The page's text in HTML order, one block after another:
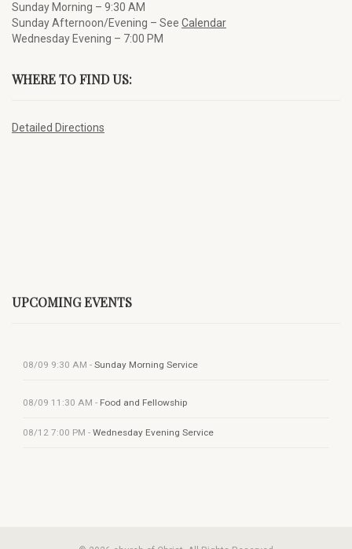
Sunday Morning – 9:30 AM
Sunday Afternoon/Evening – See Calendar
Wednesday Evening – 7:00 PM
WHERE TO FIND US:
Detailed Directions
UPCOMING EVENTS
08/09 9:30 AM - Sunday Morning Service
08/09 11:30 AM - Food and Fellowship
08/12 7:00 PM - Wednesday Evening Service